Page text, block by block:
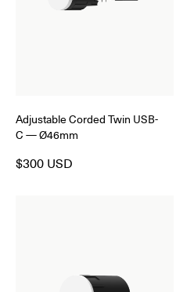
Adjustable Corded Twin USB-
C — Ø46mm
$300 USD